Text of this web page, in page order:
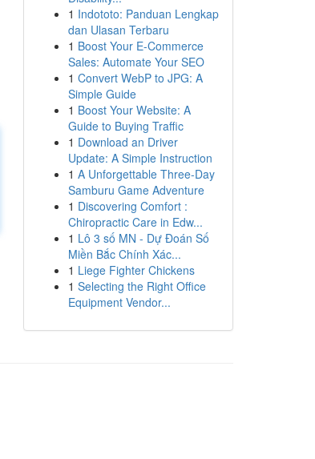
1 Indototo: Panduan Lengkap
dan Ulasan Terbaru
1 Boost Your E-Commerce
Sales: Automate Your SEO
1 Convert WebP to JPG: A
Simple Guide
1 Boost Your Website: A
Guide to Buying Traffic
1 Download an Driver
Update: A Simple Instruction
1 A Unforgettable Three-Day
Samburu Game Adventure
1 Discovering Comfort :
Chiropractic Care in Edw...
1 Lô 3 số MN - Dự Đoán Số
Miền Bắc Chính Xác...
1 Liege Fighter Chickens
1 Selecting the Right Office
Equipment Vendor...